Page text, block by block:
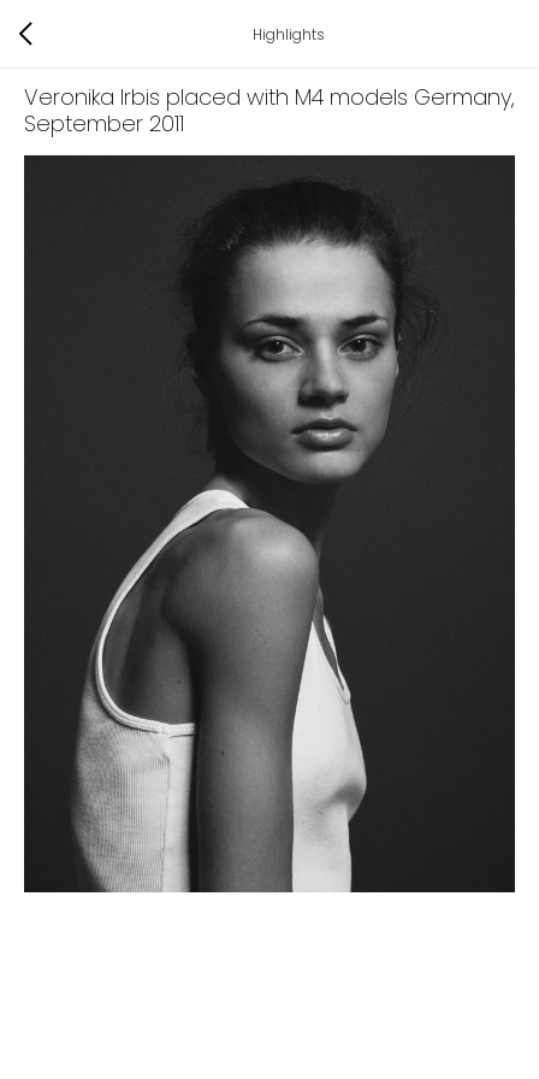
Highlights
Veronika Irbis placed with M4 models Germany,
September 2011